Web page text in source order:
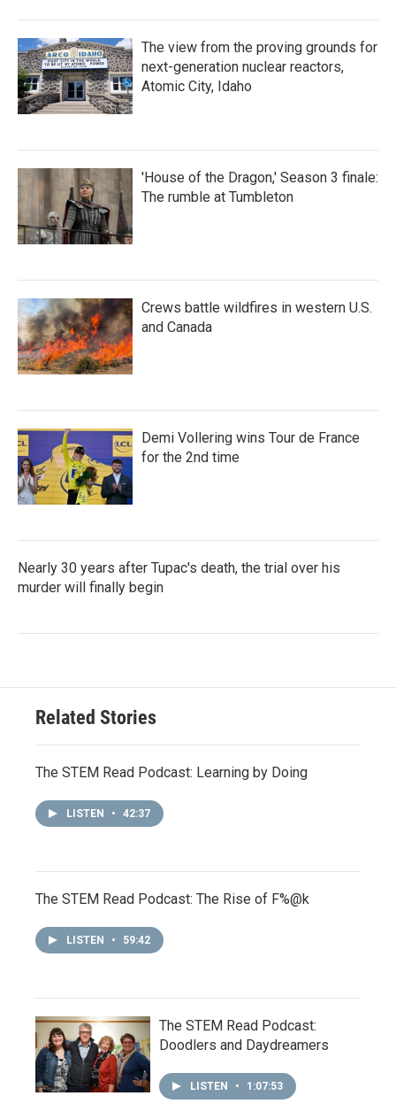
The view from the proving grounds for
next-generation nuclear reactors,
Atomic City, Idaho
'House of the Dragon,' Season 3 finale:
The rumble at Tumbleton
Crews battle wildfires in western U.S.
and Canada
Demi Vollering wins Tour de France
for the 2nd time
Nearly 30 years after Tupac's death, the trial over his
murder will finally begin
Related Stories
The STEM Read Podcast: Learning by Doing
LISTEN • 42:37
The STEM Read Podcast: The Rise of F%@k
LISTEN • 59:42
The STEM Read Podcast:
Doodlers and Daydreamers
LISTEN • 1:07:53